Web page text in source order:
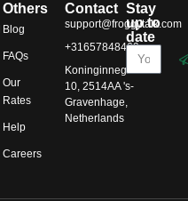
Others
Blog
FAQs
Our
Rates
Help
Careers
Contact
support@froggytalk.com
+31657848469
Koninginnegracht
10, 2514AA 's-
Gravenhage,
Netherlands
Stay
up to
date